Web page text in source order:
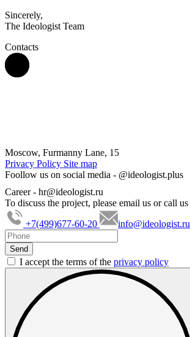
Sincerely,
The Ideologist Team
Contacts
Moscow, Furmanny Lane, 15
Privacy Policy Site map
Foollow us on social media - @ideologist.plus
Career - hr@ideologist.ru
To discuss the project, please email us or call us
+7(499)677-60-20
info@ideologist.ru
I accept the terms of the privacy policy